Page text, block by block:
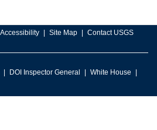
Accessibility Site Map Contact USGS
DOI Inspector General
White House